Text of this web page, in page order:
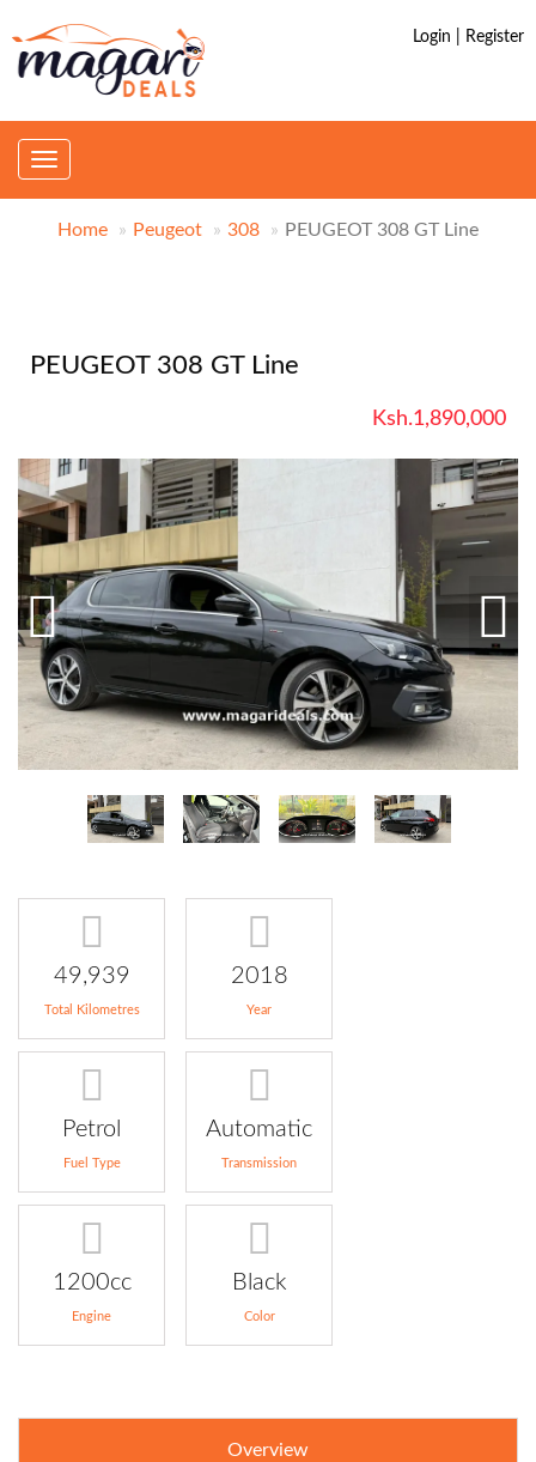
Login | Register
Toggle
Home Peugeot 308 PEUGEOT 308 GT Line
PEUGEOT 308 GT Line
Ksh.1,890,000
49,939
Total Kilometres
2018
Year
Petrol
Fuel Type
Automatic
Transmission
1200cc
Engine
Black
Color
Overview